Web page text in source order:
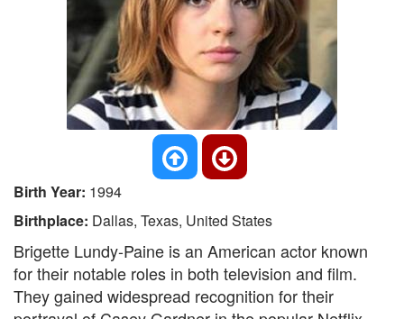
Birth Year: 1994
Birthplace: Dallas, Texas, United States
Brigette Lundy-Paine is an American actor known
for their notable roles in both television and film.
They gained widespread recognition for their